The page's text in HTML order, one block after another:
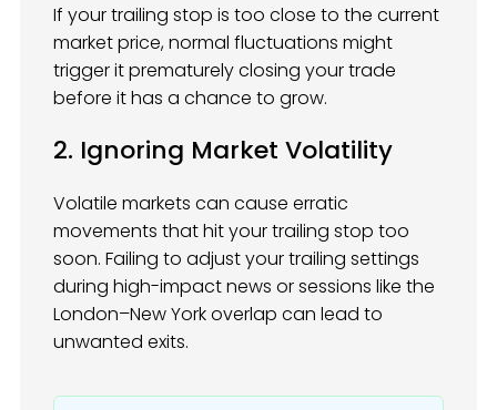
If your trailing stop is too close to the current
market price, normal fluctuations might
trigger it prematurely closing your trade
before it has a chance to grow.
2. Ignoring Market Volatility
Volatile markets can cause erratic
movements that hit your trailing stop too
soon. Failing to adjust your trailing settings
during high-impact news or sessions like the
London–New York overlap can lead to
unwanted exits.